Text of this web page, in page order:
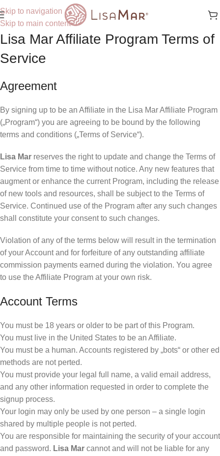
Skip to navigation
Skip to main content
Lisa Mar Affiliate Program Terms of
Service
Agreement
By signing up to be an Affiliate in the Lisa Mar Affiliate Program
(„Program“) you are agreeing to be bound by the following
terms and conditions („Terms of Service“).
Lisa Mar reserves the right to update and change the Terms of
Service from time to time without notice. Any new features that
augment or enhance the current Program, including the release
of new tools and resources, shall be subject to the Terms of
Service. Continued use of the Program after any such changes
shall constitute your consent to such changes.
Violation of any of the terms below will result in the termination
of your Account and for forfeiture of any outstanding affiliate
commission payments earned during the violation. You agree
to use the Affiliate Program at your own risk.
Account Terms
You must be 18 years or older to be part of this Program.
You must live in the United States to be an Affiliate.
You must be a human. Accounts registered by „bots“ or other ed
methods are not perted.
You must provide your legal full name, a valid email address,
and any other information requested in order to complete the
signup process.
Your login may only be used by one person – a single login
shared by multiple people is not perted.
You are responsible for maintaining the security of your account
and password. Lisa Mar cannot and will not be liable for any